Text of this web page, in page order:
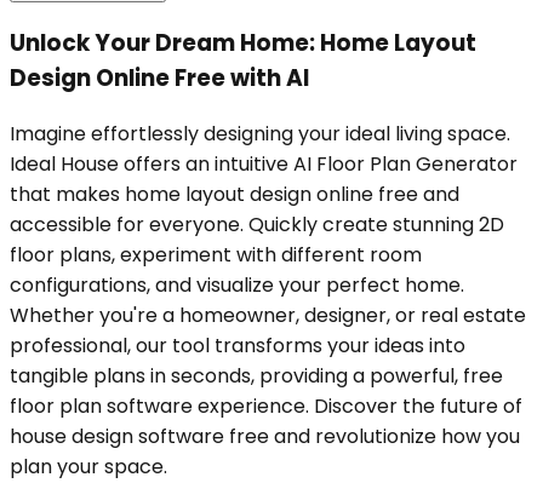
Unlock Your Dream Home: Home Layout
Design Online Free with AI
Imagine effortlessly designing your ideal living space.
Ideal House offers an intuitive AI Floor Plan Generator
that makes home layout design online free and
accessible for everyone. Quickly create stunning 2D
floor plans, experiment with different room
configurations, and visualize your perfect home.
Whether you're a homeowner, designer, or real estate
professional, our tool transforms your ideas into
tangible plans in seconds, providing a powerful, free
floor plan software experience. Discover the future of
house design software free and revolutionize how you
plan your space.